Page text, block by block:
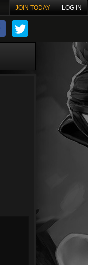
JOIN TODAY LOG IN